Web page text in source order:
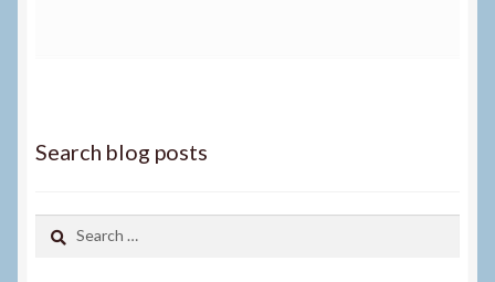
Search blog posts
Search